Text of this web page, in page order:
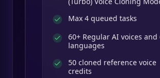
Max 4 queued tasks
60+ Regular AI voices and
languages
50 cloned reference voice
credits